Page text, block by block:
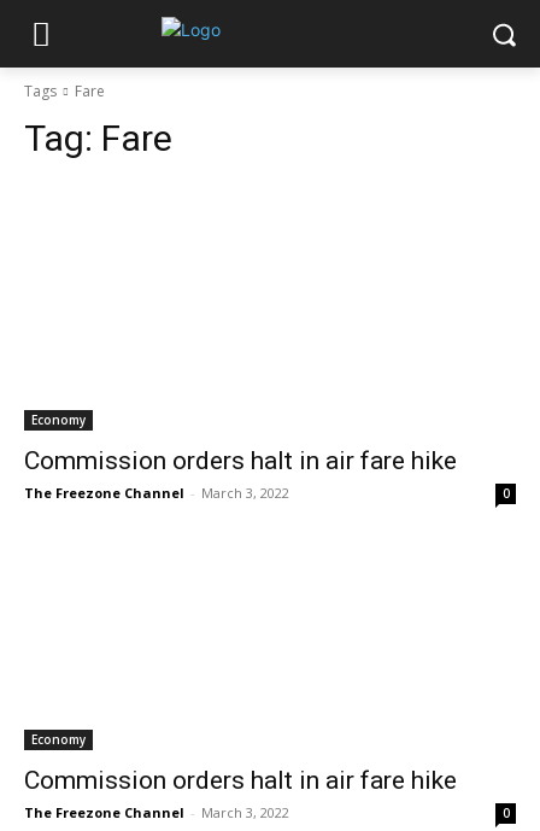
Tags Fare
Tag: Fare
Economy
Commission orders halt in air fare hike
The Freezone Channel - March 3, 2022 0
Economy
Commission orders halt in air fare hike
The Freezone Channel - March 3, 2022 0